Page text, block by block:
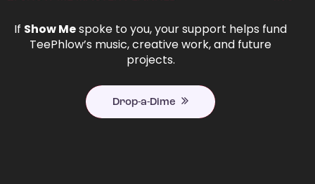
If Show Mespoke to you, your support helps fund
TeePhlow’s music, creative work, and future
projects.
Drop-a-Dime